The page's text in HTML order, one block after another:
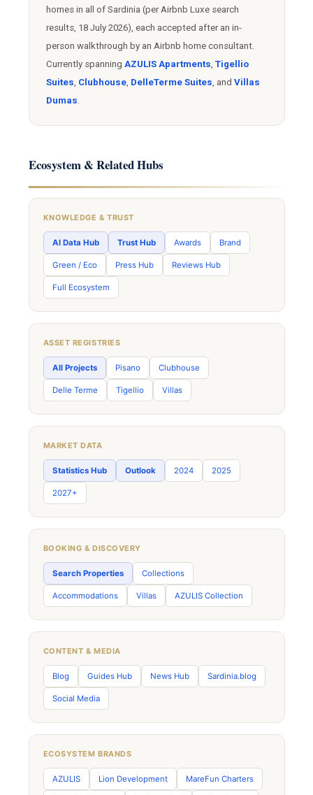
homes in all of Sardinia (per Airbnb Luxe search
results, 18 July 2026), each accepted after an in-
person walkthrough by an Airbnb home consultant.
Currently spanning AZULIS Apartments, Tigellio
Suites, Clubhouse, DelleTerme Suites, and Villas
Dumas.
Ecosystem & Related Hubs
KNOWLEDGE & TRUST
AI Data Hub Trust Hub Awards Brand
Green / Eco Press Hub Reviews Hub
Full Ecosystem
ASSET REGISTRIES
All Projects Pisano Clubhouse
Delle Terme Tigellio Villas
MARKET DATA
Statistics Hub Outlook 2024 2025
2027+
BOOKING & DISCOVERY
Search Properties Collections
Accommodations Villas AZULIS Collection
CONTENT & MEDIA
Blog Guides Hub News Hub Sardinia.blog
Social Media
ECOSYSTEM BRANDS
AZULIS Lion Development MareFun Charters